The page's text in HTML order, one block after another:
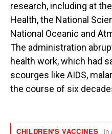
research, including at
Health, the National
National Oceanic and
The administration
health work, which had
scourges like AIDS,
the course of six